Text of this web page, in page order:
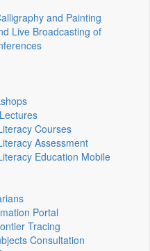
and Painting
Live Broadcasting of
Courses
Assessment
Education Mobile
Portal
Tracing
Consultation